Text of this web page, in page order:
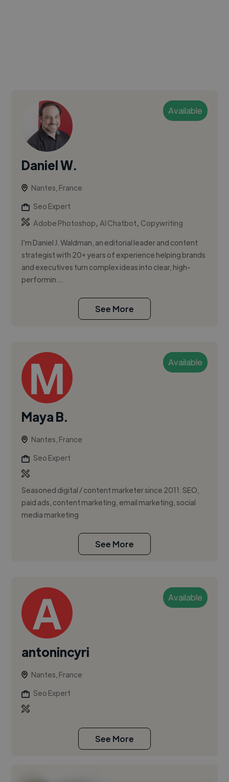
Available
Daniel W.
Nantes, France
Seo Expert
Adobe Photoshop,AI Chatbot, Copywriting
I’m Daniel J. Waldman, an editorial leader and content
strategist with 20+ years of experience helping brands
and executives turn complex ideas into clear, high-
performin...
See More
Available
Maya B.
Nantes, France
Seo Expert
Seasoned digital / content marketer since 2011. SEO,
paid ads, content marketing, email marketing, social
media marketing
See More
Available
antonincyri
Nantes, France
Seo Expert
See More